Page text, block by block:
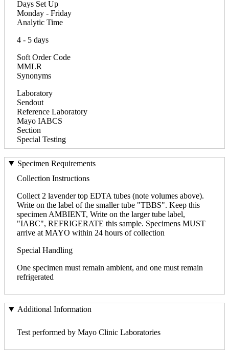
Days Set Up
Monday - Friday
Analytic Time
4 - 5 days
Soft Order Code
MMLR
Synonyms
Laboratory
Sendout
Reference Laboratory
Mayo IABCS
Section
Special Testing
Specimen Requirements
Collection Instructions
Collect 2 lavender top EDTA tubes (note volumes above).
Write on the label of the smaller tube "TBBS". Keep this
specimen AMBIENT, Write on the larger tube label,
"IABC", REFRIGERATE this sample. Specimens MUST
arrive at MAYO within 24 hours of collection
Special Handling
One specimen must remain ambient, and one must remain
refrigerated
Additional Information
Test performed by Mayo Clinic Laboratories